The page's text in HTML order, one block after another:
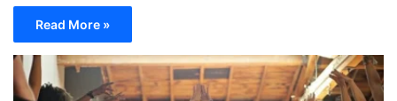
Read More »